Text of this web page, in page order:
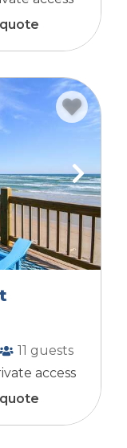
11 guests
access